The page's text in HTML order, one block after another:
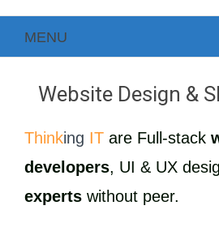
MENU
Website Design &
Thinking IT are Full-stack
developers, UI & UX
experts without peer.